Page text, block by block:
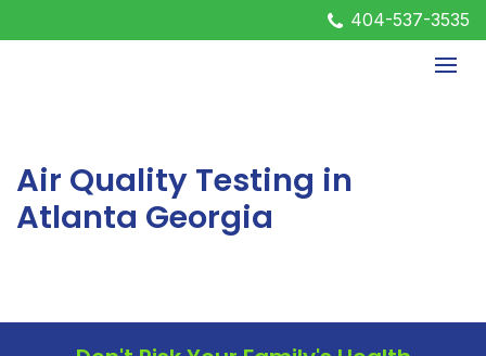
404-537-3535
Air Quality Testing in
Atlanta Georgia